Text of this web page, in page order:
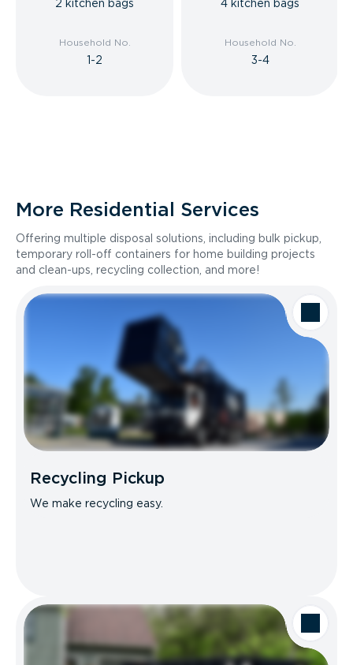
2 kitchen bags
Household No.
1-2
4 kitchen bags
Household No.
3-4
More Residential Services
Offering multiple disposal solutions, including bulk pickup,
temporary roll-off containers for home building projects
and clean-ups, recycling collection, and more!
Recycling Pickup
We make recycling easy.